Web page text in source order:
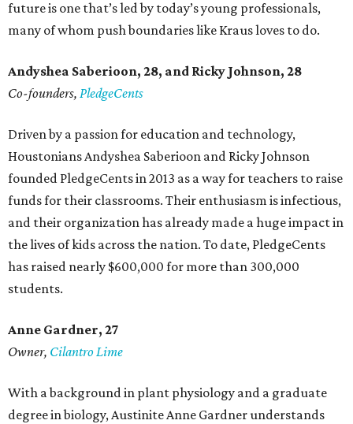
future is one that’s led by today’s young professionals,
many of whom push boundaries like Kraus loves to do.
Andyshea Saberioon, 28, and Ricky Johnson, 28
Co-founders, PledgeCents
Driven by a passion for education and technology,
Houstonians Andyshea Saberioon and Ricky Johnson
founded PledgeCents in 2013 as a way for teachers to raise
funds for their classrooms. Their enthusiasm is infectious,
and their organization has already made a huge impact in
the lives of kids across the nation. To date, PledgeCents
has raised nearly $600,000 for more than 300,000
students.
Anne Gardner, 27
Owner, Cilantro Lime
With a background in plant physiology and a graduate
degree in biology, Austinite Anne Gardner understands